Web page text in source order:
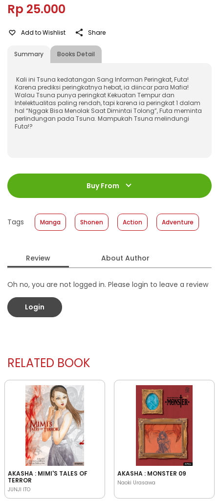
Rp 25.000
Summary Books Detail
Add to Wishlist Share
Kali ini Tsuna kedatangan Sang Informan Peringkat, Futa!
Karena prediksi peringkatnya hebat, ia diincar para Mafia!
Walau Tsuna punya peringkat Kekuatan Tempur dan
Intelektualitas paling rendah, tapi karena ia peringkat 1 dalam
hal “Nggak Bisa Menolak Saat Dimintai Tolong”, Futa meminta
perlindungan pada Tsuna. Mampukah Tsuna melindungi
Futa!?
ISBN :
9786022661313
200 halaman
Size
:
11,2 x 17,6
Format
: Softcover
Buy From
Tags Manga Shonen Action Adventure
Review About Author
Oh no, you are not logged in. Please login to leave a review
Login
RELATED BOOK
AKASHA : MIMI'S TALES OF
TERROR
JUNJI ITO
AKASHA : MONSTER 09
Naoki Urasawa